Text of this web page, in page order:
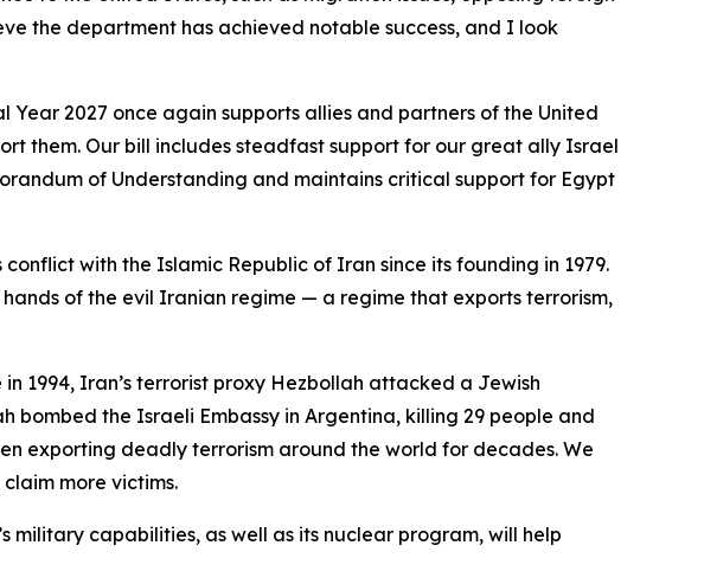
the department has achieved notable success, and I look
2027 once again supports allies and partners of the United
them. Our bill includes steadfast support for our great ally Israel
of Understanding and maintains critical support for Egypt
with the Islamic Republic of Iran since its founding in 1979.
of the evil Iranian regime — a regime that exports terrorism,
1994, Iran’s terrorist proxy Hezbollah attacked a Jewish
bombed the Israeli Embassy in Argentina, killing 29 people and
exporting deadly terrorism around the world for decades. We
more victims.
capabilities, as well as its nuclear program, will help